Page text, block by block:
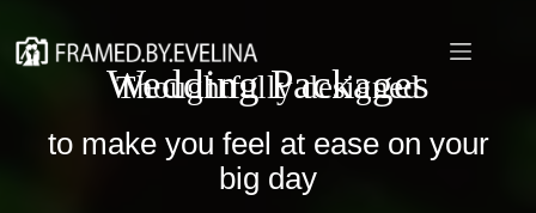
content
Thoughtfully designed
Wedding Packages
to make you feel at ease on your
big day